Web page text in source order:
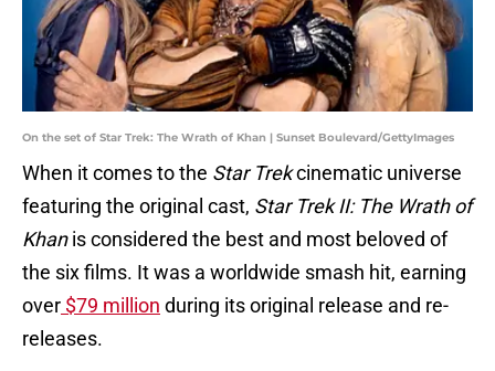
On the set of Star Trek: The Wrath of Khan | Sunset Boulevard/GettyImages
When it comes to the Star Trekcinematic universe
featuring the original cast, Star Trek II: The Wrath of
Khanis considered the best and most beloved of
the six films. It was a worldwide smash hit, earning
over $79 million during its original release and re-
releases.